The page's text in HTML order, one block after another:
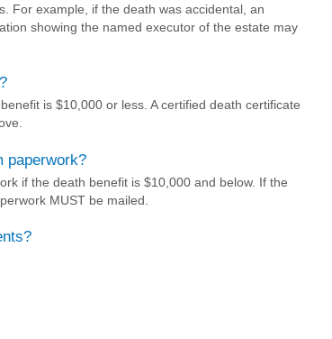
For example, if the death was accidental, an
showing the named executor of the estate may
is $10,000 or less. A certified death certificate
paperwork?
if the death benefit is $10,000 and below. If the
MUST be mailed.